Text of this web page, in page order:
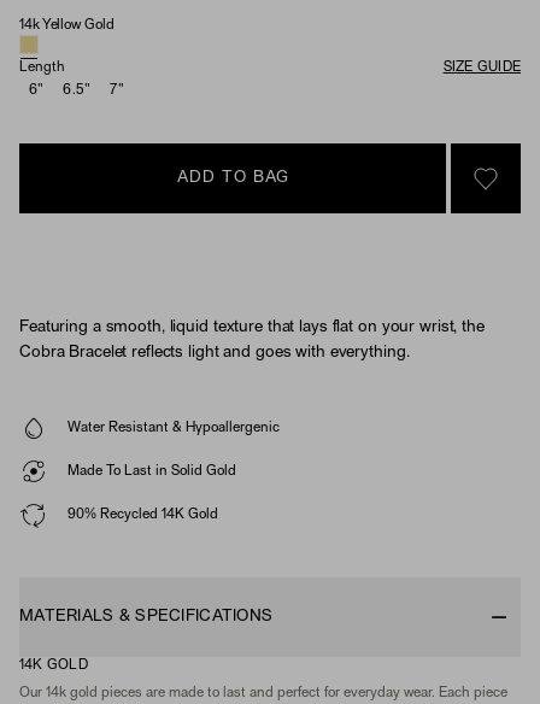
Material
14k Yellow Gold
Length
SIZE GUIDE
6"
6.5" 7"
ADD TO BAG
SIGN
Featuring a smooth, liquid texture that lays flat on your wrist, the
Cobra Bracelet reflects light and goes with everything.
Water Resistant & Hypoallergenic
Made To Last in Solid Gold
90% Recycled 14K Gold
MATERIALS & SPECIFICATIONS
14K GOLD
Our 14k gold pieces are made to last and perfect for everyday wear. Each piece